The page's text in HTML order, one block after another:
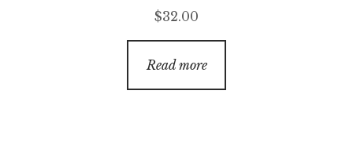
$32.00
Read more